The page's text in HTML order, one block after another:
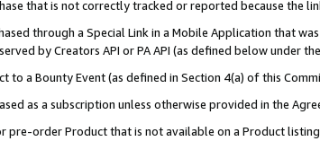
that is not correctly tracked or reported because
through a Special Link in a Mobile Application that
by Creators API or PA API (as defined below under
to a Bounty Event (as defined in Section 4(a) of this
as a subscription unless otherwise provided in the
pre-order Product that is not available on a Product